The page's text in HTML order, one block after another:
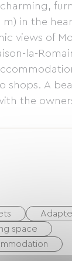
m) in the
views of
la-
shops. A
the
a
shaded
a
access is
space